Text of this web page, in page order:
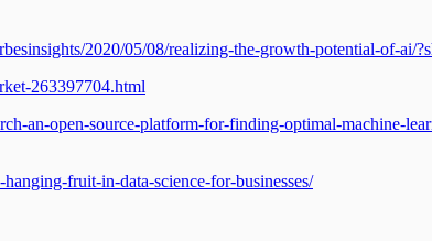
2020/05/08/realizing-the-growth-potential-of-ai/
263397704.html
an-open-source-platform-for-finding-optimal-machine-
fruit-in-data-science-for-businesses/